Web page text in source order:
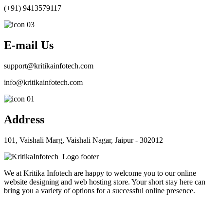
(+91) 9413579117
E-mail Us
support@kritikainfotech.com
info@kritikainfotech.com
Address
101, Vaishali Marg, Vaishali Nagar, Jaipur - 302012
We at Kritika Infotech are happy to welcome you to our online
website designing and web hosting store. Your short stay here can
bring you a variety of options for a successful online presence.